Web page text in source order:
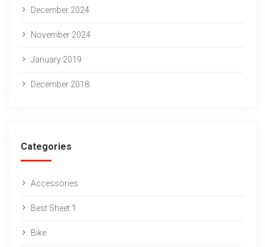
December 2024
November 2024
January 2019
December 2018
Categories
Accessories
Best Sheet 1
Bike